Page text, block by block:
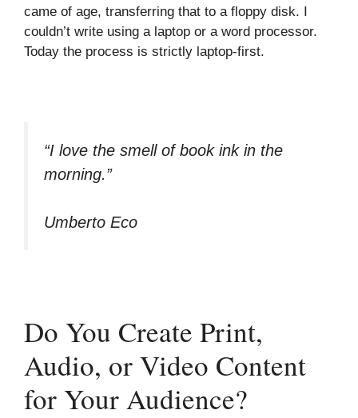
came of age, transferring that to a floppy disk. I
couldn’t write using a laptop or a word processor.
Today the process is strictly laptop-first.
“I love the smell of book ink in the
morning.”
Umberto Eco
Do You Create Print,
Audio, or Video Content
for Your Audience?